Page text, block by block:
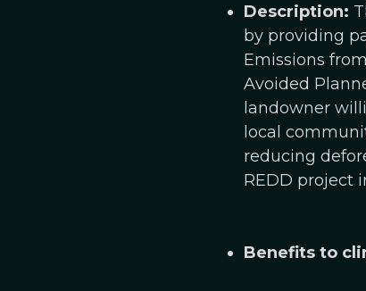
Description:
by providing
Emissions
Avoided
landowner
local
reducing
REDD project
Benefits to